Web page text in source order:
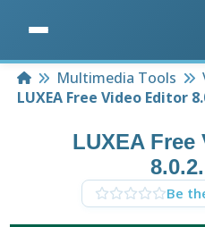
HomeMultimedia Tools
LUXEA Free Video Editor
LUXEA
Be